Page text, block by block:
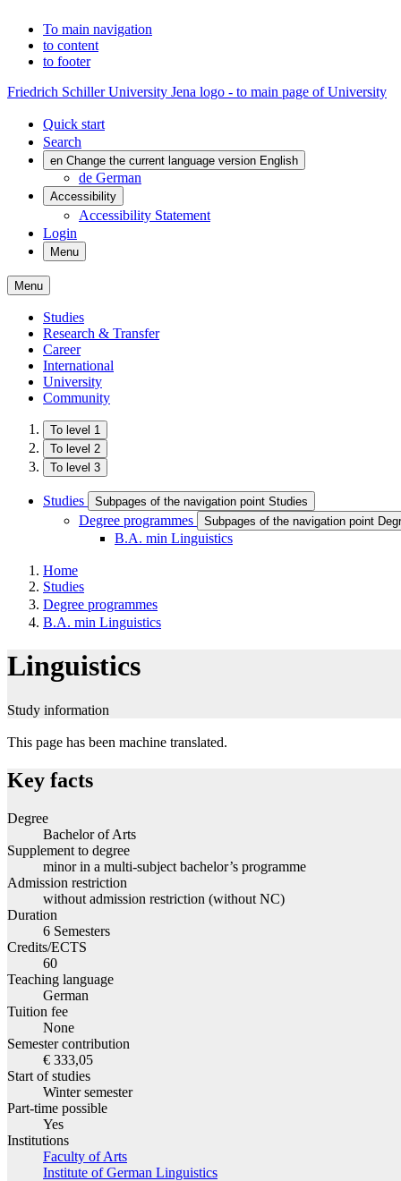
To main navigation
to content
to footer
Friedrich Schiller University Jena logo - to main page of University
Quick start
Search
en Change the current language version English
de German
Accessibility
Accessibility Statement
Login
Menu
Menu
Studies
Research & Transfer
Career
International
University
Community
To level 1
To level 2
To level 3
Studies Subpages of the navigation point Studies
Degree programmes Subpages of the navigation point
B.A. min Linguistics
Home
Studies
Degree programmes
B.A. min Linguistics
Linguistics
Study information
This page has been machine translated.
Key facts
Degree
Bachelor of Arts
Supplement to degree
minor in a multi-subject bachelor’s programme
Admission restriction
without admission restriction (without NC)
Duration
6 Semesters
Credits/ECTS
60
Teaching language
German
Tuition fee
None
Semester contribution
€ 333,05
Start of studies
Winter semester
Part-time possible
Yes
Institutions
Faculty of Arts
Institute of German Linguistics